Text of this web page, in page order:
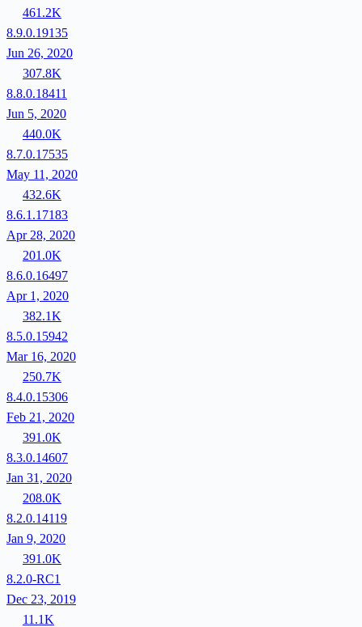
461.2K
8.9.0.19135
Jun 26, 2020
307.8K
8.8.0.18411
Jun 5, 2020
440.0K
8.7.0.17535
May 11, 2020
432.6K
8.6.1.17183
Apr 28, 2020
201.0K
8.6.0.16497
Apr 1, 2020
382.1K
8.5.0.15942
Mar 16, 2020
250.7K
8.4.0.15306
Feb 21, 2020
391.0K
8.3.0.14607
Jan 31, 2020
208.0K
8.2.0.14119
Jan 9, 2020
391.0K
8.2.0-RC1
Dec 23, 2019
11.1K